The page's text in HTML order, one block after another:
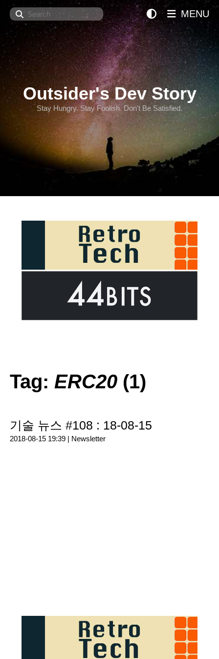
Search
Outsider's Dev Story
Stay Hungry. Stay Foolish. Don't Be Satisfied.
MENU
Tag: ERC20 (1)
기술 뉴스 #108 : 18-08-15
2018-08-15 19:39 | Newsletter